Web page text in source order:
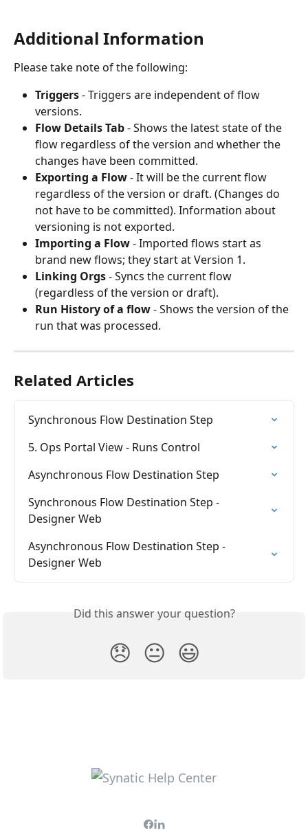
Additional Information
Please take note of the following:
Triggers - Triggers are independent of flow
versions.
Flow Details Tab - Shows the latest state of the
flow regardless of the version and whether the
changes have been committed.
Exporting a Flow - It will be the current flow
regardless of the version or draft. (Changes do
not have to be committed). Information about
versioning is not exported.
Importing a Flow - Imported flows start as
brand new flows; they start at Version 1.
Linking Orgs - Syncs the current flow
(regardless of the version or draft).
Run History of a flow - Shows the version of the
run that was processed.
Related Articles
Synchronous Flow Destination Step
5. Ops Portal View - Runs Control
Asynchronous Flow Destination Step
Synchronous Flow Destination Step -
Designer Web
Asynchronous Flow Destination Step -
Designer Web
Did this answer your question?
😞 😐 😃